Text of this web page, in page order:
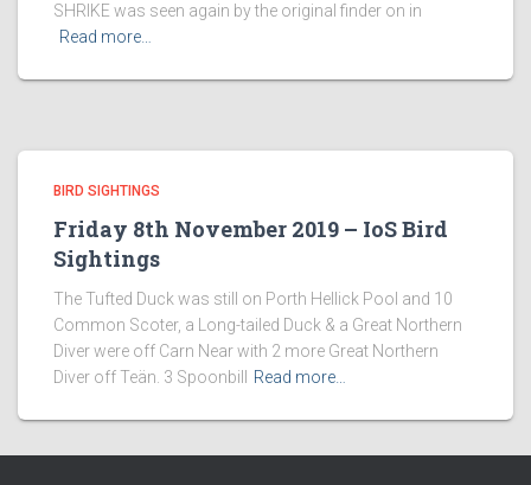
SHRIKE was seen again by the original finder on in
Read more…
BIRD SIGHTINGS
Friday 8th November 2019 – IoS Bird
Sightings
The Tufted Duck was still on Porth Hellick Pool and 10
Common Scoter, a Long-tailed Duck & a Great Northern
Diver were off Carn Near with 2 more Great Northern
Diver off Teän. 3 Spoonbill
Read more…